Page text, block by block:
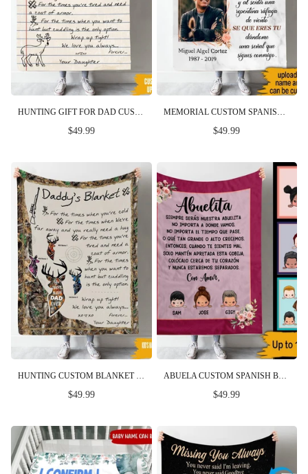
HUNTING GIFT FOR DAD CUSTOM BLANKET FOR THE TIMES YOU WANT TO HUNT FATHER'S DAY PERSONALIZED GIFT FOR HIM
$49.99
MEMORIAL CUSTOM SPANISH BLANKET EVERY MOMENT IN MY MEMORY PERSONALIZED GIFT
$49.99
$49.99
ABUELA CUSTOM SPANISH BLANKET YOU WILL ALWAYS BE OUR GRANDMA NO MATTER WHERE WE GO PERSONALIZED GIFT
$49.99